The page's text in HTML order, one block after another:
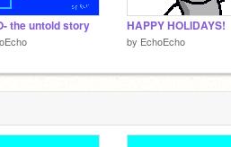
the untold story HAPPY HOLIDAYS!
by EchoEcho